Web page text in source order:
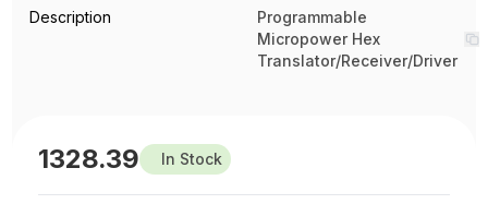
Description
Programmable
Micropower Hex
Translator/Receiver/Driver
1328.39 In Stock